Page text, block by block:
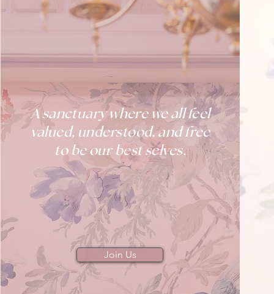
A sanctuary where we all feel
valued, understood, and free
to be our best selves.
Join Us